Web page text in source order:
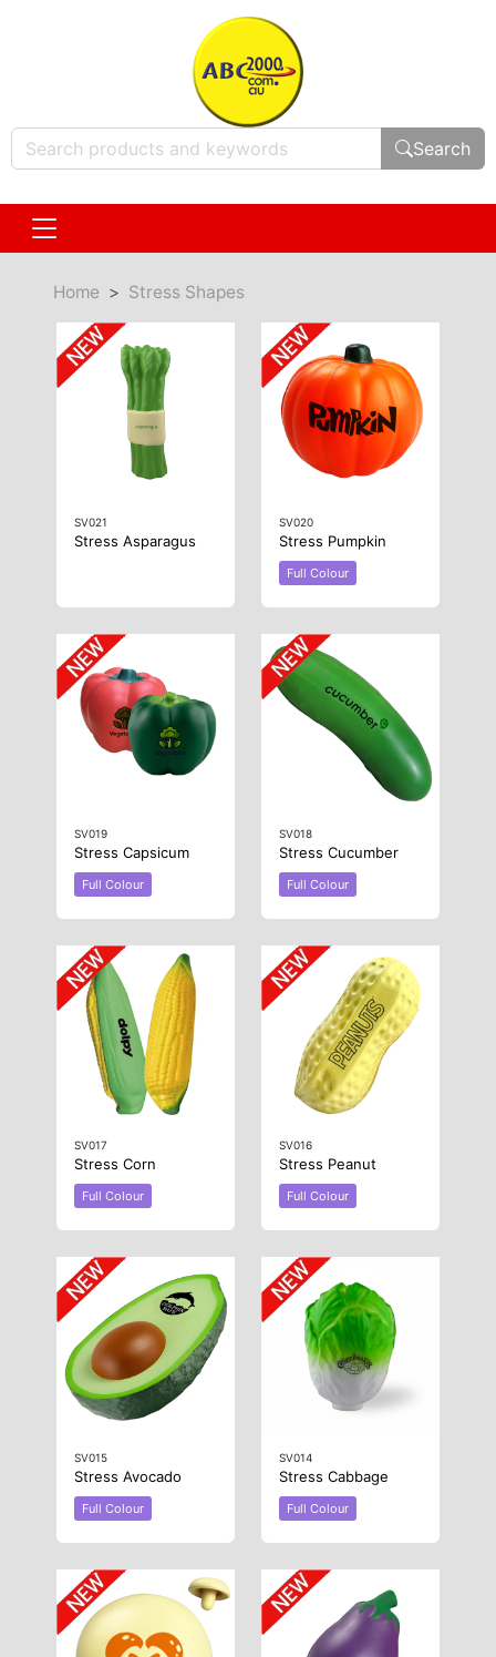
Search
Home Stress Shapes
SV021
Stress Asparagus
SV020
Stress Pumpkin
Full Colour
SV019
Stress Capsicum
Full Colour
SV018
Stress Cucumber
Full Colour
SV017
Stress Corn
Full Colour
SV016
Stress Peanut
Full Colour
SV015
Stress Avocado
Full Colour
SV014
Stress Cabbage
Full Colour